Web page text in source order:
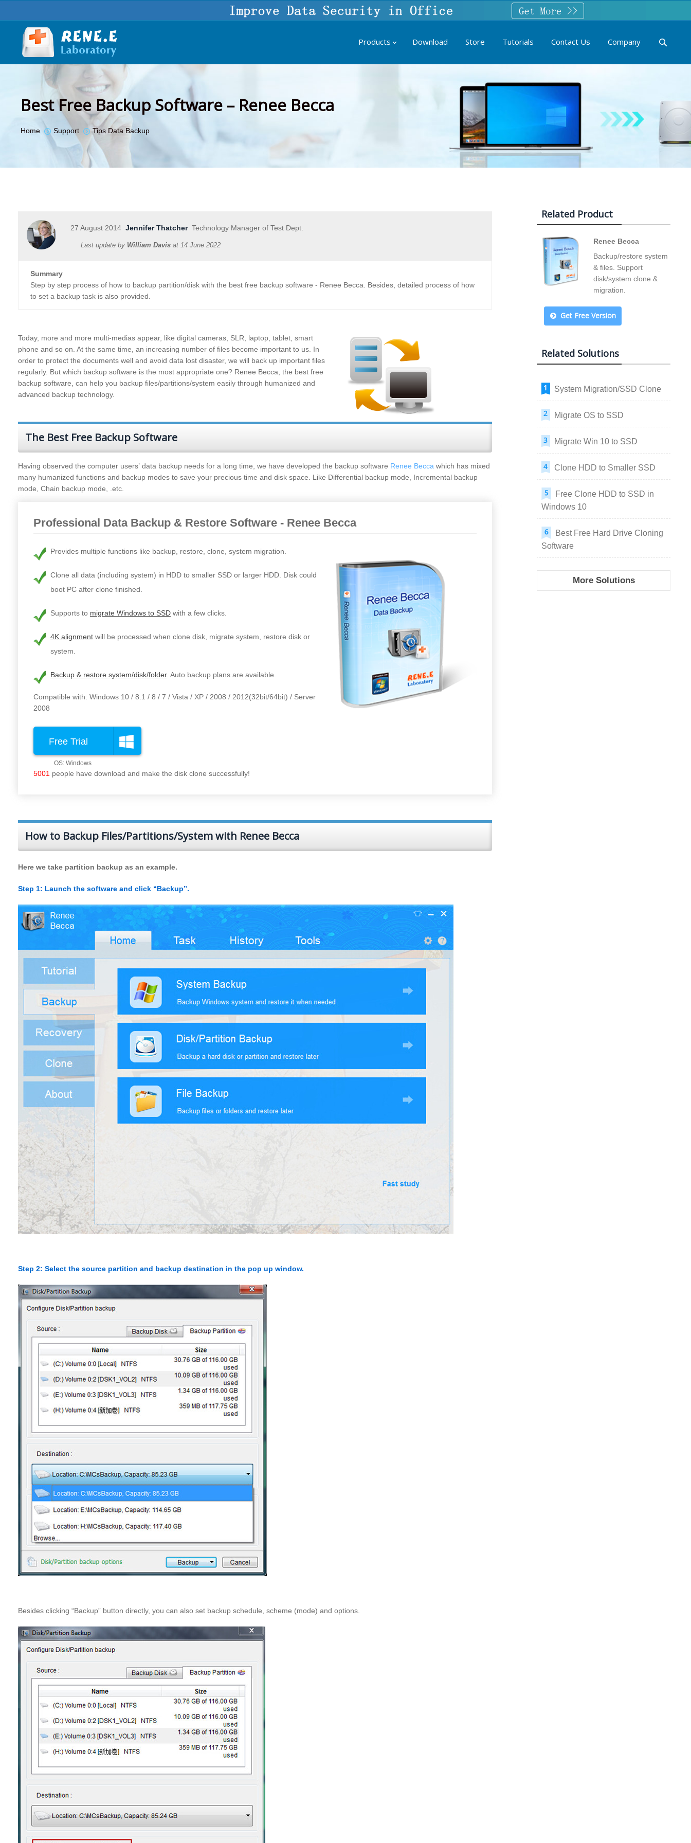
Products Download Store Tutorials Contact Us Company
Best Free Backup Software – Renee Becca
You are here:
Home Support Tips Data Backup
27 August 2014 Jennifer ThatcherTechnology Manager of Test Dept.
Last update by William Davis at 14 June 2022
Summary
Step by step process of how to backup partition/disk with the best free backup software - Renee Becca. Besides, detailed process of how
to set a backup task is also provided.
Today, more and more multi-medias appear, like digital cameras, SLR, laptop, tablet, smart
phone and so on. At the same time, an increasing number of files become important to us. In
order to protect the documents well and avoid data lost disaster, we will back up important files
regularly. But which backup software is the most appropriate one? Renee Becca, the best free
backup software, can help you backup files/partitions/system easily through humanized and
advanced backup technology.
The Best Free Backup Software
Having observed the computer users’ data backup needs for a long time, we have developed the backup software Renee Becca which has mixed
many humanized functions and backup modes to save your precious time and disk space. Like Differential backup mode, Incremental backup
mode, Chain backup mode, .etc.
Professional Data Backup & Restore Software - Renee Becca
Provides multiple functions like backup, restore, clone, system migration.
Clone all data (including system) in HDD to smaller SSD or larger HDD. Disk could
boot PC after clone finished.
Supports to migrate Windows to SSD with a few clicks.
4K alignment will be processed when clone disk, migrate system, restore disk or
system.
Backup & restore system/disk/folder. Auto backup plans are available.
Compatible with: Windows 10 / 8.1 / 8 / 7 / Vista / XP / 2008 / 2012(32bit/64bit) / Server
2008
Free Trial
5001 people have download and make the disk clone successfully!
How to Backup Files/Partitions/System with Renee Becca
Here we take partition backup as an example.
Step 1: Launch the software and click “Backup”.
Step 2: Select the source partition and backup destination in the pop up window.
Besides clicking “Backup” button directly, you can also set backup schedule, scheme (mode) and options.
Related Product
Renee Becca
Backup/restore system
& files. Support
disk/system clone &
migration.
Get Free Version
Related Solutions
System Migration/SSD Clone
Migrate OS to SSD
Migrate Win 10 to SSD
Clone HDD to Smaller SSD
Free Clone HDD to SSD in
Windows 10
Best Free Hard Drive Cloning
Software
More Solutions